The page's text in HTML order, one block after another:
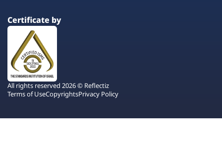
Certificate by
All rights reserved 2026 © Reflectiz
Terms of UseCopyrightsPrivacy Policy